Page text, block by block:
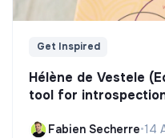
Get Inspired
Hélène de Vestele
tool for
Fabien Secherre•14